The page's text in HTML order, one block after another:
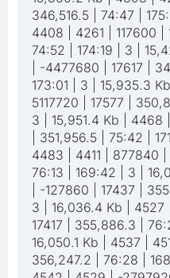
346,516.5 | 74:47 |
4408 | 4261 | 117600 |
74:52 | 174:19 | 3 |
| -4477680 | 17617 |
173:01 | 3 | 15,935.3
5117720 | 17577 |
3 | 15,951.4 Kb | 4468
| 351,956.5 | 75:42 |
4483 | 4411 | 877840 |
76:13 | 169:42 | 3 |
| -127860 | 17437 |
3 | 16,036.4 Kb | 4527
17417 | 355,886.3 |
16,050.1 Kb | 4537 |
356,247.2 | 76:28 |